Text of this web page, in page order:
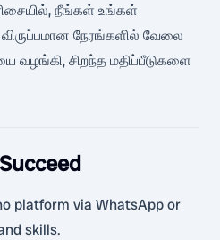
நீங்கள் உங்கள்
நேரங்களில் வேலை
வழங்கி, சிறந்த மதிப்பீடுகளை
platform via WhatsApp or
skills.